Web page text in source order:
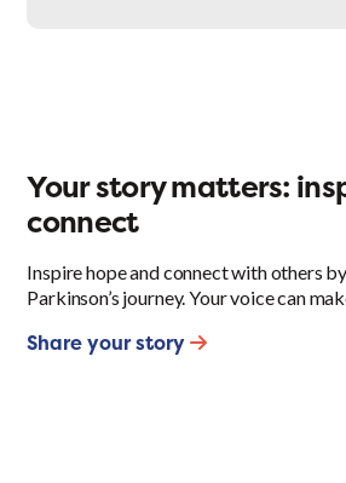
Your story matters:
connect
Inspire hope and connect with others
Parkinson’s journey. Your voice can
Share your story